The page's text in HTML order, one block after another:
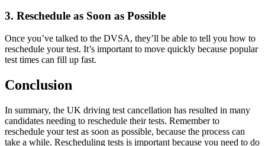
3. Reschedule as Soon as Possible
Once you’ve talked to the DVSA, they’ll be able to tell you how to
reschedule your test. It’s important to move quickly because popular
test times can fill up fast.
Conclusion
In summary, the UK driving test cancellation has resulted in many
candidates needing to reschedule their tests. Remember to
reschedule your test as soon as possible, because the process can
take a while. Rescheduling tests is important because you need to do